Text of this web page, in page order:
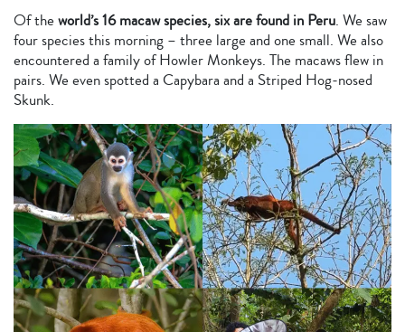
Of the world’s 16 macaw species, six are found in Peru. We saw
four species this morning – three large and one small. We also
encountered a family of Howler Monkeys. The macaws flew in
pairs. We even spotted a Capybara and a Striped Hog-nosed
Skunk.